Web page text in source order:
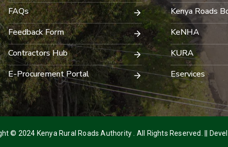
FAQs
Feedback Form
Contractors Hub
E-Procurement Portal
Kenya Roads
KeNHA
KURA
Eservices
© 2024 Kenya Rural Roads Authority . All Rights Reserved. ||